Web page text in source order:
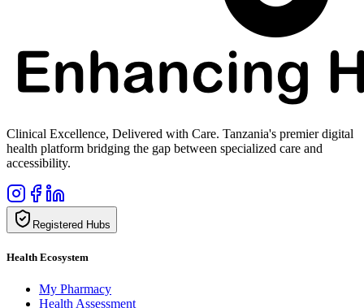
Clinical Excellence, Delivered with Care. Tanzania's premier digital
health platform bridging the gap between specialized care and
accessibility.
Registered Hubs
Health Ecosystem
My Pharmacy
Health Assessment